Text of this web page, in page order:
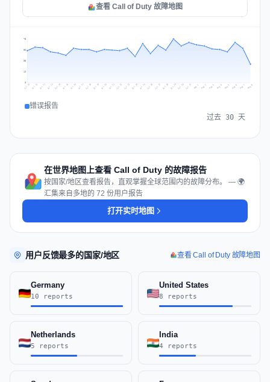
查看 Call of Duty 故障地图
19
38
56
75
Jul 10 Jul 11 Jul 12 Jul 13 Jul 14 Jul 15 Jul 16 Jul 17 Jul 18 Jul 19 Jul 20 Jul 21 Jul 22 Jul 23 Jul 24 Jul 25 Jul 26 Jul 27 Jul 28 Jul 29 Jul 30 Jul 31 Aug 1 Aug 2 Aug 3 Aug 4 Aug 5 Aug 6 Aug 7 Aug 8
错误报告
过去 30 天
在世界地图上查看 Call of Duty 的故障报告
按国家/地区查看报告，直观掌握全球范围内的故障分布。 — 🌍
汇集来自多地的 72 份用户报告
打开实时地图
用户反馈最多的国家/地区 查看 Call of Duty 故障地图
Germany
10 reports
United States
8 reports
Netherlands
5 reports
India
4 reports